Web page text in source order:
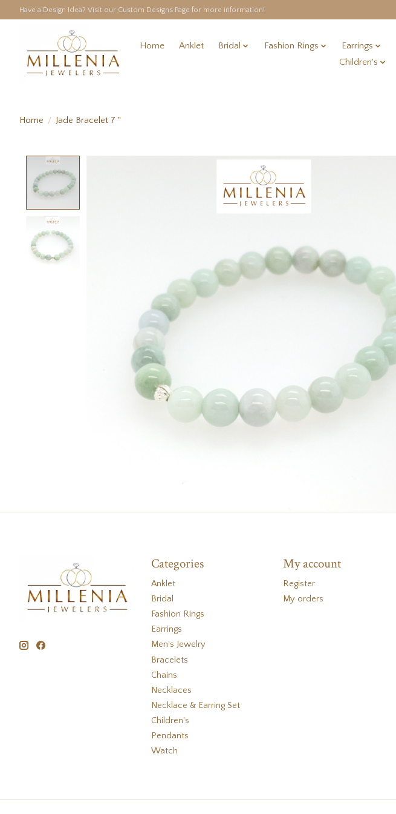
Have a Design Idea? Visit our Custom Designs Page for more information!
Home Anklet Bridal Fashion Rings Earrings
Children's
Home / Jade Bracelet 7 "
Categories
Anklet
Bridal
Fashion Rings
Earrings
Men's Jewelry
Bracelets
Chains
Necklaces
Necklace & Earring Set
Children's
Pendants
Watch
My account
Register
My orders